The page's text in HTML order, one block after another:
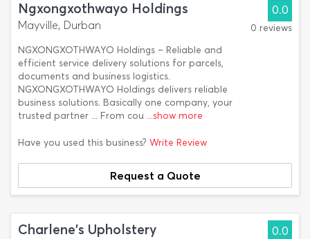
Ngxongxothwayo Holdings
Mayville, Durban
NGXONGXOTHWAYO Holdings – Reliable and
efficient service delivery solutions for parcels,
documents and business logistics.
NGXONGXOTHWAYO Holdings delivers reliable
business solutions. Basically one company, your
trusted partner ... From cou ...show more
0.0
0 reviews
Have you used this business? Write Review
Request a Quote
Charlene's Upholstery 0.0